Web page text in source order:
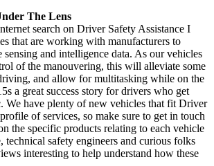
The Lens
search on Driver Safety Assistance I
that are working with manufacturers to
and intelligence data. As our vehicles
of the manouvering, this will alleviate some
and allow for multitasking while on the
a great success story for drivers who get
We have plenty of new vehicles that fit Driver
of services, so make sure to get in touch
the specific products relating to each vehicle
technical safety engineers and curious folks
interesting to help understand how these